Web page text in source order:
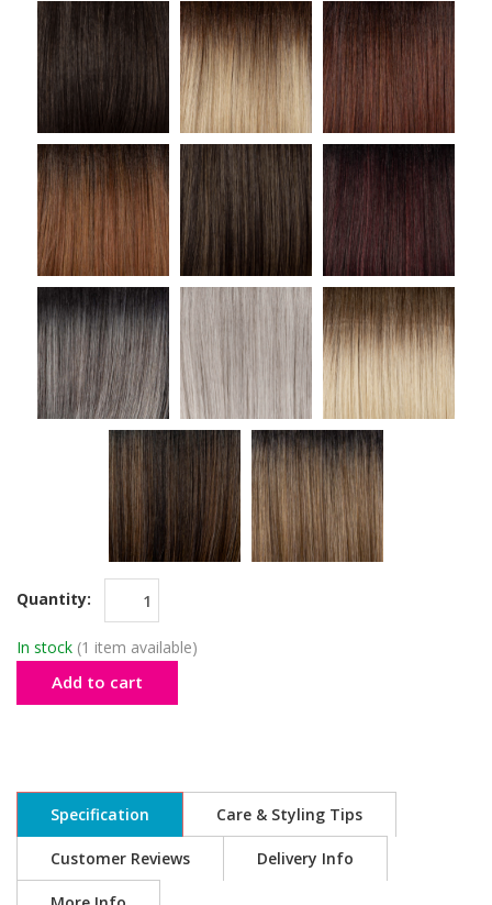
Quantity:
In stock (1 item available)
Add to cart
Specification Care & Styling Tips
Customer Reviews Delivery Info